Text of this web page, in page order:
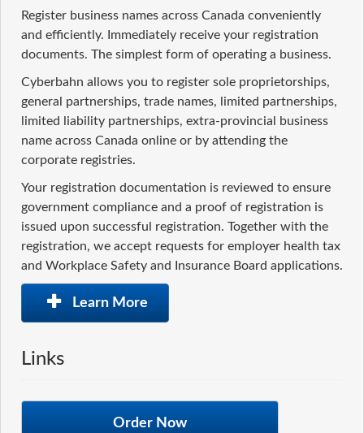
Register business names across Canada conveniently
and efficiently. Immediately receive your registration
documents. The simplest form of operating a business.
Cyberbahn allows you to register sole proprietorships,
general partnerships, trade names, limited partnerships,
limited liability partnerships, extra-provincial business
name across Canada online or by attending the
corporate registries.
Your registration documentation is reviewed to ensure
government compliance and a proof of registration is
issued upon successful registration. Together with the
registration, we accept requests for employer health tax
and Workplace Safety and Insurance Board applications.
Learn More
Links
Order Now